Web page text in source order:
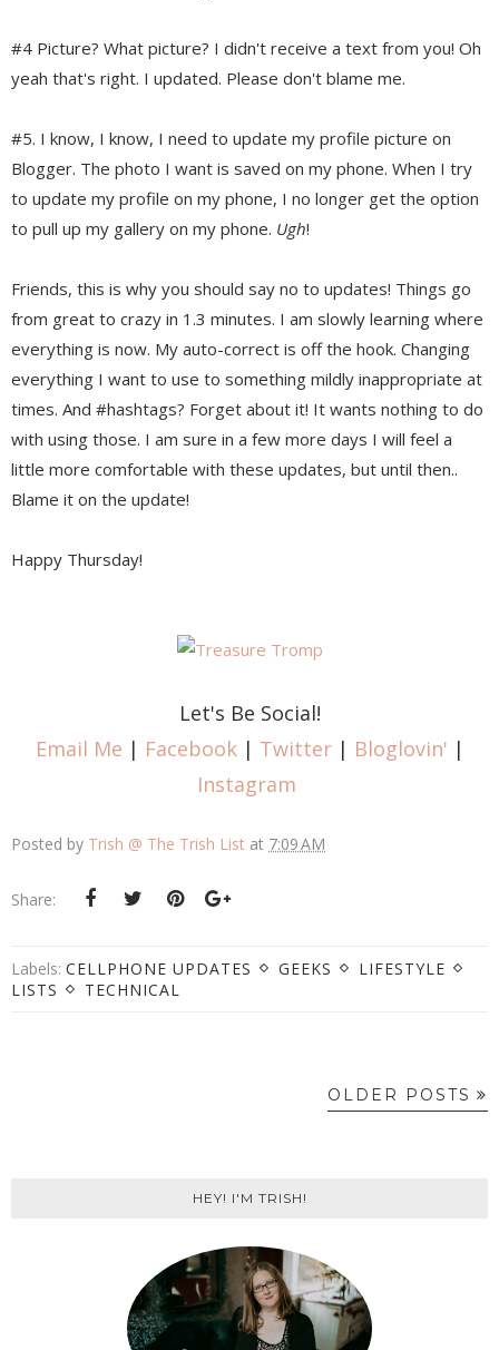
#4 Picture? What picture? I didn't receive a text from you! Oh
yeah that's right. I updated. Please don't blame me.
#5. I know, I know, I need to update my profile picture on
Blogger. The photo I want is saved on my phone. When I try
to update my profile on my phone, I no longer get the option
to pull up my gallery on my phone. Ugh!
Friends, this is why you should say no to updates! Things go
from great to crazy in 1.3 minutes. I am slowly learning where
everything is now. My auto-correct is off the hook. Changing
everything I want to use to something mildly inappropriate at
times. And #hashtags? Forget about it! It wants nothing to do
with using those. I am sure in a few more days I will feel a
little more comfortable with these updates, but until then..
Blame it on the update!
Happy Thursday!
Let's Be Social!
Email Me | Facebook| Twitter| Bloglovin' |
Instagram
Posted by Trish @ The Trish List at 7:09 AM
Share:
Labels: CELLPHONE UPDATES GEEKS
LIFESTYLE
LISTS
TECHNICAL
OLDER POSTS
HEY! I'M TRISH!